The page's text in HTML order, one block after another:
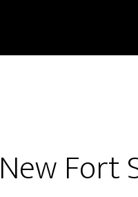
New Fort